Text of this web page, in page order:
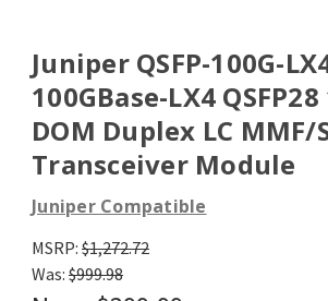
Juniper QSFP-100G-
100GBase-LX4
DOM Duplex LC MMF/
Transceiver Module
Juniper Compatible
MSRP: $1,272.72
Was: $999.98